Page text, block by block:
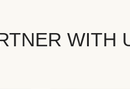
WITH